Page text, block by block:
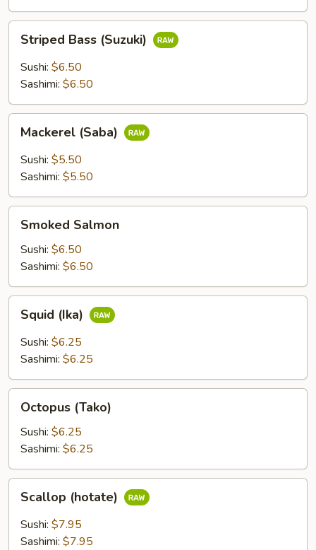
Striped
Bass
(Suzuki)
Striped Bass (Suzuki)
Sushi: $6.50
Sashimi: $6.50
Mackerel
(Saba)
Mackerel (Saba)
Sushi: $5.50
Sashimi: $5.50
Smoked
Salmon
Smoked Salmon
Sushi: $6.50
Sashimi: $6.50
Squid
(Ika)Squid (Ika)
Sushi: $6.25
Sashimi: $6.25
Octopus
(Tako)
Octopus (Tako)
Sushi: $6.25
Sashimi: $6.25
Scallop
(hotate)
Scallop (hotate)
Sushi: $7.95
Sashimi: $7.95